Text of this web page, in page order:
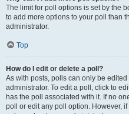
The limit for poll options is set by the
to add more options to your poll than
administrator.
Top
How do I edit or delete a poll?
As with posts, polls can only be
administrator. To edit a poll, click to
has the poll associated with it. If no
poll or edit any poll option. However,